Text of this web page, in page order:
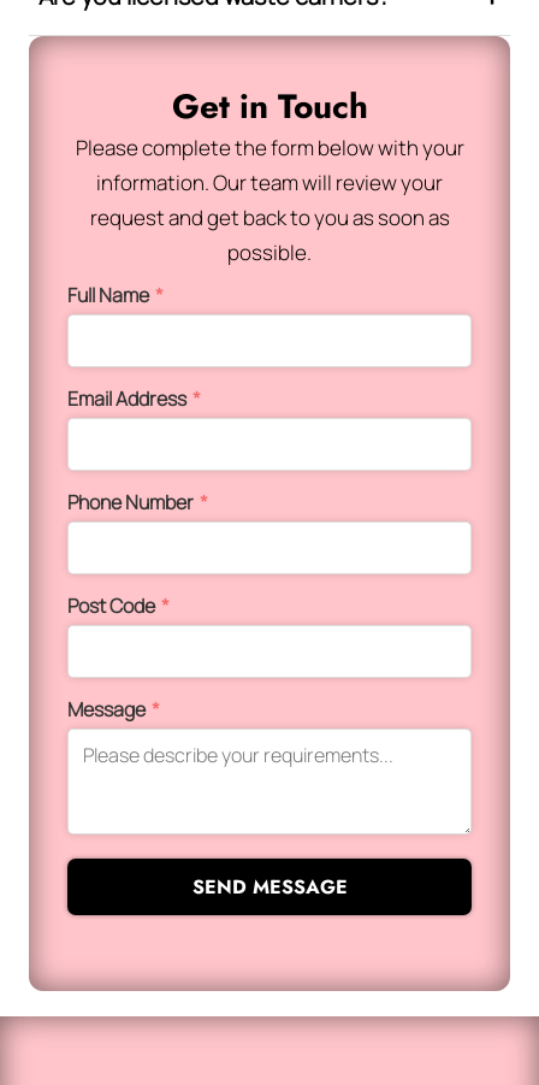
Get in Touch
Please complete the form below with your
information. Our team will review your
request and get back to you as soon as
possible.
Full Name*
Email Address*
Phone Number *
Post Code*
Message*
SEND MESSAGE